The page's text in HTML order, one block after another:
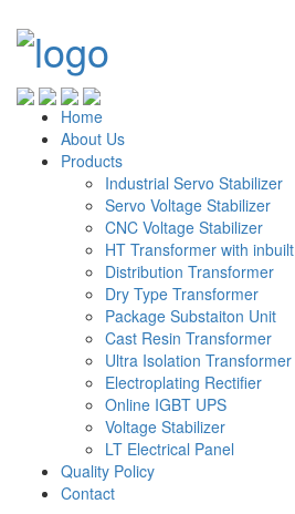
Home
About Us
Products
Industrial Servo Stabilizer
Servo Voltage Stabilizer
CNC Voltage Stabilizer
HT Transformer with
Distribution Transformer
Dry Type Transformer
Package Substaiton Unit
Cast Resin Transformer
Ultra Isolation Transformer
Electroplating Rectifier
Online IGBT UPS
Voltage Stabilizer
LT Electrical Panel
Quality Policy
Contact